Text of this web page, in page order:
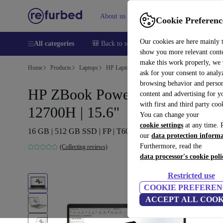
Cookie
Our cookies are here mainly
show you more relevant
make this work properly, we
ask for your consent to
browsing behavior and
content and advertising for
with first and third party
You can change your
cookie settings at any time.
our data protection
Furthermore, read the
data processor's cookie
Restricted use
COOKIE
ACCEPT ALL
About us Sell Help
All categories 🎒 Back to school Smartphones Laptops
Home Products Laptops HP Laptops
HP ZBook Power G9 | i7-
12700H | 15.6"
16 GB | 512 GB SSD | FP | T600 | Win 11 Pro | DE
(Collecting reviews)